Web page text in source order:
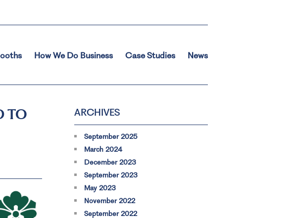
How We Do Business Case Studies News
TO
ARCHIVES
September 2025
March 2024
December 2023
September 2023
May 2023
November 2022
September 2022